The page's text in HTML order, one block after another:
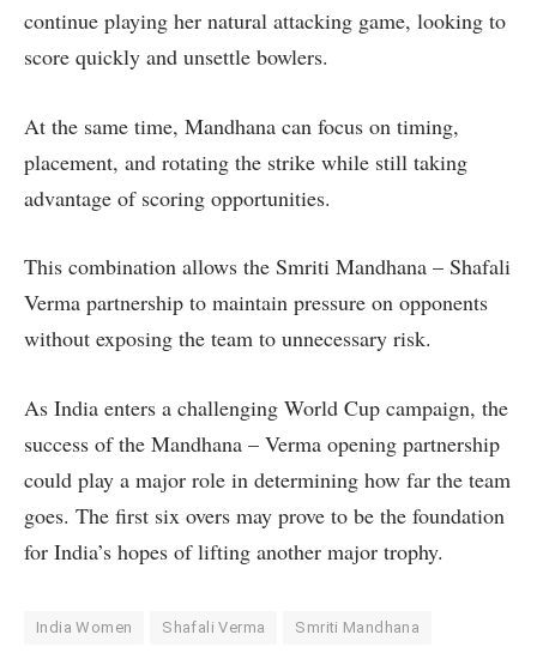
continue playing her natural attacking game, looking to
score quickly and unsettle bowlers.
At the same time, Mandhana can focus on timing,
placement, and rotating the strike while still taking
advantage of scoring opportunities.
This combination allows the Smriti Mandhana – Shafali
Verma partnership to maintain pressure on opponents
without exposing the team to unnecessary risk.
As India enters a challenging World Cup campaign, the
success of the Mandhana – Verma opening partnership
could play a major role in determining how far the team
goes. The first six overs may prove to be the foundation
for India’s hopes of lifting another major trophy.
India Women Shafali Verma Smriti Mandhana